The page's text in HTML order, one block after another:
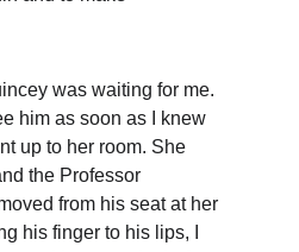
was waiting for me.
him as soon as I knew
up to her room. She
the Professor
from his seat at her
his finger to his lips, I